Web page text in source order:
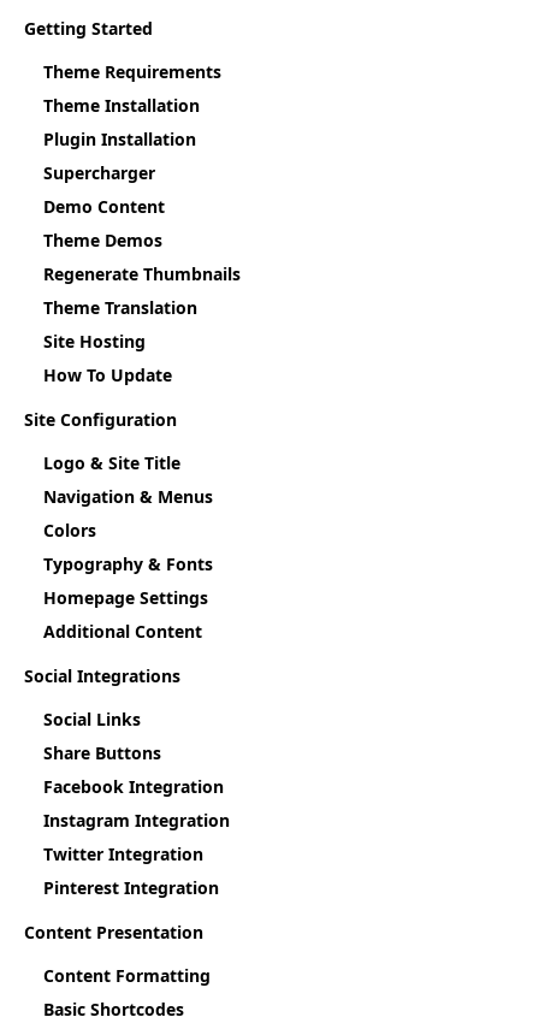
Getting Started
Theme Requirements
Theme Installation
Plugin Installation
Supercharger
Demo Content
Theme Demos
Regenerate Thumbnails
Theme Translation
Site Hosting
How To Update
Site Configuration
Logo & Site Title
Navigation & Menus
Colors
Typography & Fonts
Homepage Settings
Additional Content
Social Integrations
Social Links
Share Buttons
Facebook Integration
Instagram Integration
Twitter Integration
Pinterest Integration
Content Presentation
Content Formatting
Basic Shortcodes